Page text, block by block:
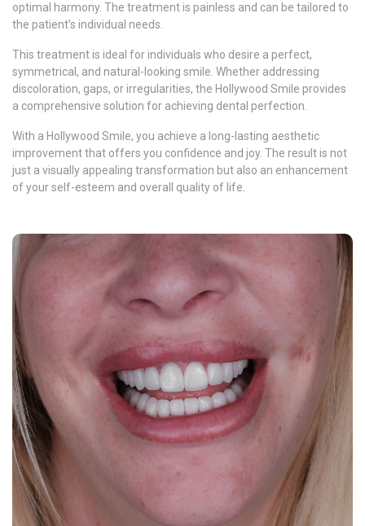
optimal harmony. The treatment is painless and can be tailored to
the patient’s individual needs.
This treatment is ideal for individuals who desire a perfect,
symmetrical, and natural-looking smile. Whether addressing
discoloration, gaps, or irregularities, the Hollywood Smile provides
a comprehensive solution for achieving dental perfection.
With a Hollywood Smile, you achieve a long-lasting aesthetic
improvement that offers you confidence and joy. The result is not
just a visually appealing transformation but also an enhancement
of your self-esteem and overall quality of life.